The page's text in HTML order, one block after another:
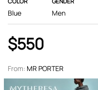
Blue Men
$550
From: MR PORTER